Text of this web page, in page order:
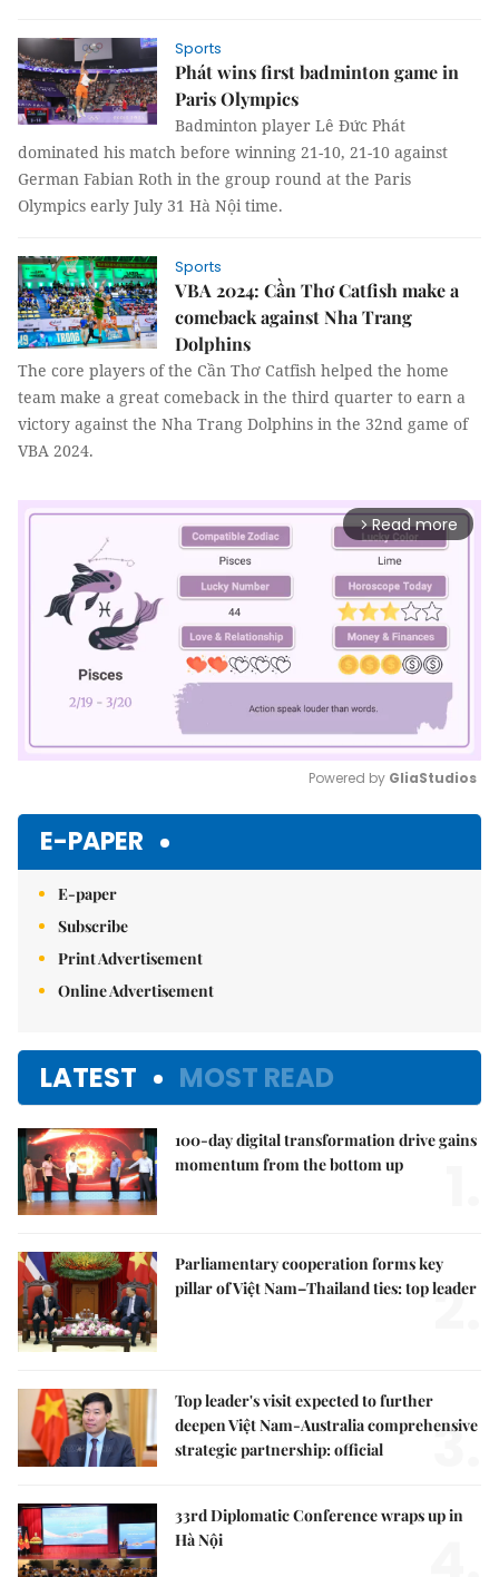
Sports
Phát wins first badminton game in
Paris Olympics
Badminton player Lê Đức Phát
dominated his match before winning 21-10, 21-10 against
German Fabian Roth in the group round at the Paris
Olympics early July 31 Hà Nội time.
Sports
VBA 2024: Cần Thơ Catfish make a
comeback against Nha Trang
Dolphins
The core players of the Cần Thơ Catfish helped the home
team make a great comeback in the third quarter to earn a
victory against the Nha Trang Dolphins in the 32nd game of
VBA 2024.
arrow_forward_ios Read more
Powered by GliaStudios
E-PAPER
E-paper
Subscribe
Print Advertisement
Online Advertisement
LATEST MOST READ
100-day digital transformation drive gains
momentum from the bottom up
Parliamentary cooperation forms key
pillar of Việt Nam–Thailand ties: top leader
2.
Top leader's visit expected to further
deepen Việt Nam-Australia comprehensive
strategic partnership: official
3.
33rd Diplomatic Conference wraps up in
Hà Nội